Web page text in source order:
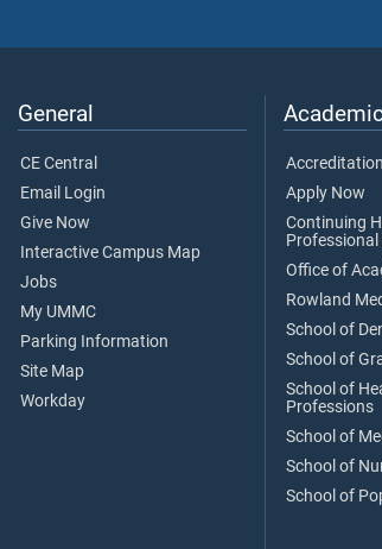
General
CE Central
Email Login
Give Now
Interactive Campus Map
Jobs
My UMMC
Parking Information
Site Map
Workday
Accreditation
Apply Now
Continuing
Office of
Rowland
School of
School of
School of
Professions
School of
School of
School of